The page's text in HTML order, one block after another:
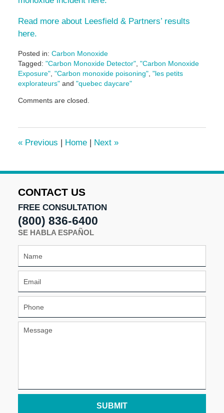
Read more about Leesfield & Partners’ results
here.
Posted in: Carbon Monoxide
Tagged: "Carbon Monoxide Detector", "Carbon Monoxide
Exposure", "Carbon monoxide poisoning", "les petits
explorateurs"and "quebec daycare"
May
pm
Comments are closed.
«Previous | Home | Next »
CONTACT US
FREE CONSULTATION
(800) 836-6400
SE HABLA ESPAÑOL
SUBMIT